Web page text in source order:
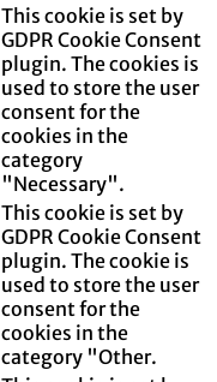
This cookie is set by
GDPR Cookie Consent
plugin. The cookies is
used to store the user
consent for the
cookies in the
category
"Necessary".
This cookie is set by
GDPR Cookie Consent
plugin. The cookie is
used to store the user
consent for the
cookies in the
category "Other.